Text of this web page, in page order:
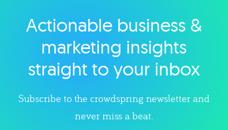
Explore category
Actionable business &
marketing insights
straight to your inbox
Subscribe to the crowdspring newsletter and
never miss a beat.